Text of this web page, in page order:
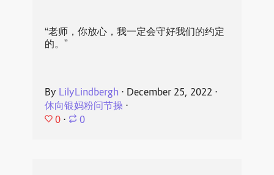
“老师，你放心，我一定会守好我们的约定
的。”
By LilyLindbergh ⋅ December 25, 2022 ⋅
休向银妈粉问节操⋅
0 ⋅ 0